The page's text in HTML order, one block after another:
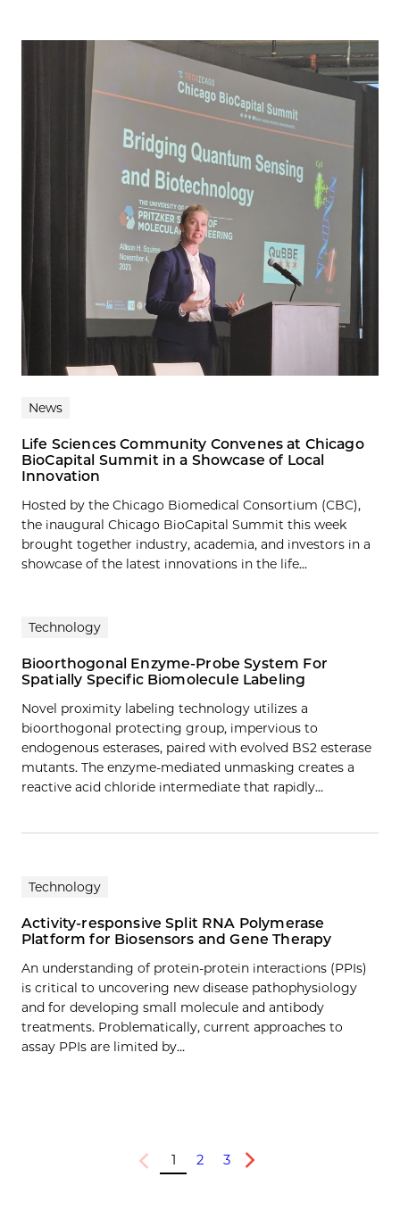
News
Life Sciences Community Convenes at Chicago
BioCapital Summit in a Showcase of Local
Innovation
Hosted by the Chicago Biomedical Consortium (CBC),
the inaugural Chicago BioCapital Summit this week
brought together industry, academia, and investors in a
showcase of the latest innovations in the life...
Technology
Bioorthogonal Enzyme-Probe System For
Spatially Specific Biomolecule Labeling
Novel proximity labeling technology utilizes a
bioorthogonal protecting group, impervious to
endogenous esterases, paired with evolved BS2 esterase
mutants. The enzyme-mediated unmasking creates a
reactive acid chloride intermediate that rapidly…
Technology
Activity-responsive Split RNA Polymerase
Platform for Biosensors and Gene Therapy
An understanding of protein-protein interactions (PPIs)
is critical to uncovering new disease pathophysiology
and for developing small molecule and antibody
treatments. Problematically, current approaches to
assay PPIs are limited by…
Previous
1 2 3
Next